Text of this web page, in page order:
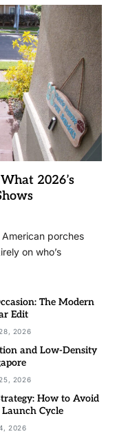
2026’s
porches
on who’s
The Modern
Edit
2026
and Low-Density
2026
How to Avoid
Cycle
2026